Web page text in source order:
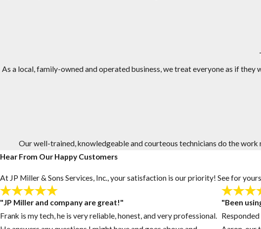
Our office staff and service technicians work as a team to provide quality
To provide a higher level of service and comfort, the technician who
As a local, family-owned and operated business, we treat everyone as if
Our well-trained, knowledgeable and courteous technicians do the
Hear From Our Happy Customers
At JP Miller & Sons Services, Inc., your satisfaction is our priority! See for
"JP Miller and company are great!"
Frank is my tech, he is very reliable, honest, and very professional.
"Been